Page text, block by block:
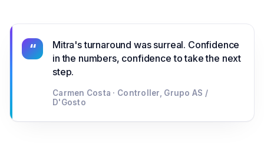
“
Mitra's turnaround was surreal. Confidence
in the numbers, confidence to take the next
step.
Carmen Costa · Controller, Grupo AS /
D'Gosto